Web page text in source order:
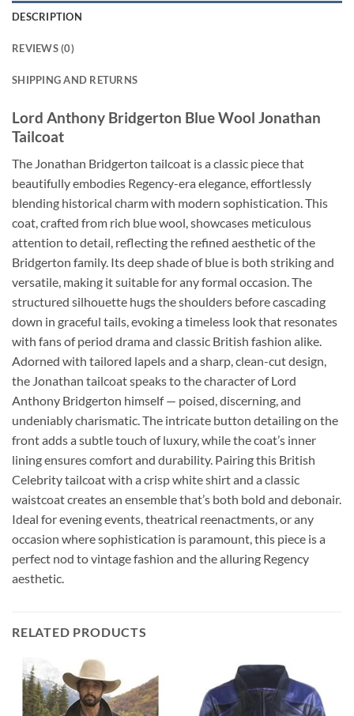
DESCRIPTION
REVIEWS (0)
SHIPPING AND RETURNS
Lord Anthony Bridgerton Blue Wool Jonathan
Tailcoat
The Jonathan Bridgerton tailcoat is a classic piece that
beautifully embodies Regency-era elegance, effortlessly
blending historical charm with modern sophistication. This
coat, crafted from rich blue wool, showcases meticulous
attention to detail, reflecting the refined aesthetic of the
Bridgerton family. Its deep shade of blue is both striking and
versatile, making it suitable for any formal occasion. The
structured silhouette hugs the shoulders before cascading
down in graceful tails, evoking a timeless look that resonates
with fans of period drama and classic British fashion alike.
Adorned with tailored lapels and a sharp, clean-cut design,
the Jonathan tailcoat speaks to the character of Lord
Anthony Bridgerton himself — poised, discerning, and
undeniably charismatic. The intricate button detailing on the
front adds a subtle touch of luxury, while the coat’s inner
lining ensures comfort and durability. Pairing this British
Celebrity tailcoat with a crisp white shirt and a classic
waistcoat creates an ensemble that’s both bold and debonair.
Ideal for evening events, theatrical reenactments, or any
occasion where sophistication is paramount, this piece is a
perfect nod to vintage fashion and the alluring Regency
aesthetic.
RELATED PRODUCTS